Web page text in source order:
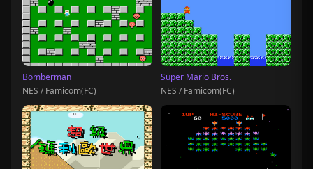
Bomberman
NES / Famicom(FC)
Super Mario Bros.
NES / Famicom(FC)